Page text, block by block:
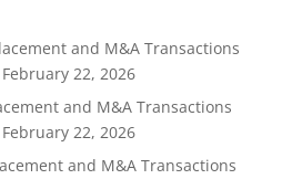
and M&A Transactions
22, 2026
and M&A Transactions
22, 2026
and M&A Transactions